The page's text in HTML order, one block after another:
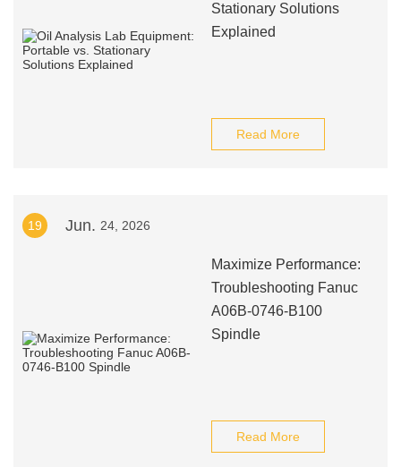
Stationary Solutions
Explained
Read More
19 Jun. 24, 2026
Maximize Performance:
Troubleshooting Fanuc
A06B-0746-B100
Spindle
Read More